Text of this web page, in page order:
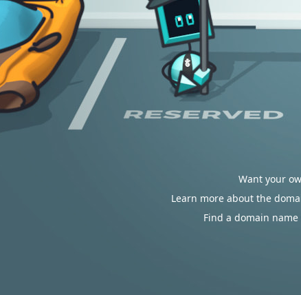
Want your
Learn more about the
Find a domain